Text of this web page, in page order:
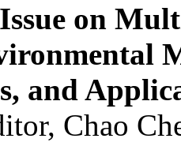
on
and
Chao